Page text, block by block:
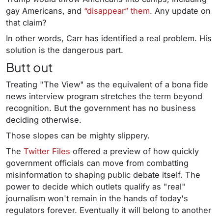
gay Americans, and “disappear” them. Any update on
that claim?
In other words, Carr has identified a real problem. His
solution is the dangerous part.
Butt out
Treating "The View" as the equivalent of a bona fide
news interview program stretches the term beyond
recognition. But the government has no business
deciding otherwise.
Those slopes can be mighty slippery.
The Twitter Files offered a preview of how quickly
government officials can move from combatting
misinformation to shaping public debate itself. The
power to decide which outlets qualify as "real"
journalism won't remain in the hands of today's
regulators forever. Eventually it will belong to another